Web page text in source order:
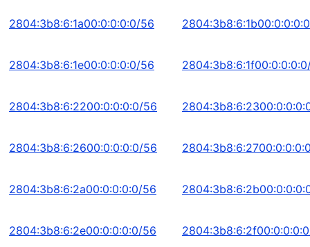
2804:3b8:6:1a00:0:0:0:0/56
2804:3b8:6:1e00:0:0:0:0/56
2804:3b8:6:2200:0:0:0:0/56
2804:3b8:6:2600:0:0:0:0/56
2804:3b8:6:2a00:0:0:0:0/56
2804:3b8:6:2e00:0:0:0:0/56